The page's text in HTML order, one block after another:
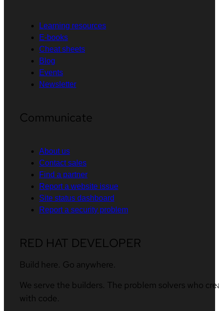
Learning resources
E-books
Cheat sheets
Blog
Events
Newsletter
Communicate
About us
Contact sales
Find a partner
Report a website issue
Site status dashboard
Report a security problem
RED HAT DEVELOPER
Build here. Go anywhere.
We serve the builders. The problem solvers who
with code.